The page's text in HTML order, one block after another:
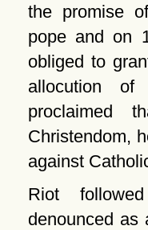
the promise
pope and on
obliged to
allocution
proclaimed
Christendom,
against
Riot
denounced as